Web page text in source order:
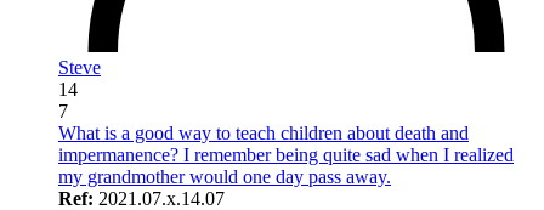
Steve
14
7
What is a good way to teach children about death and
impermanence? I remember being quite sad when I realized
my grandmother would one day pass away.
Ref: 2021.07.x.14.07